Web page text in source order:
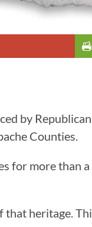
by
Counties.
for more than
that heritage.